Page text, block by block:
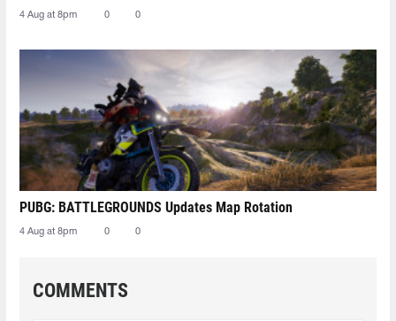
4 Aug at 8pm 0 0
PUBG: BATTLEGROUNDS Updates Map Rotation
4 Aug at 8pm 0 0
COMMENTS